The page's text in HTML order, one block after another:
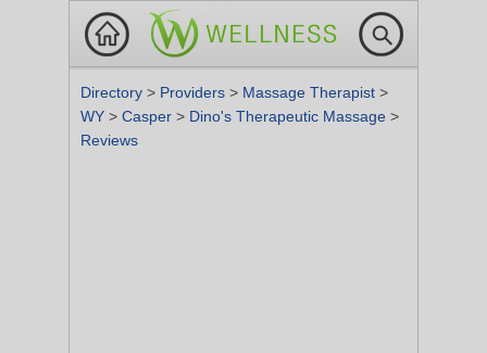
Directory > Providers > Massage Therapist >
WY > Casper > Dino's Therapeutic Massage >
Reviews